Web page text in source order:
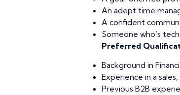
An adept time
A confident
Someone who’s
Preferred
Background in
Experience in a
Previous B2B